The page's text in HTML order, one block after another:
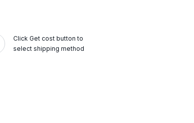
Click Get cost button to
select shipping method